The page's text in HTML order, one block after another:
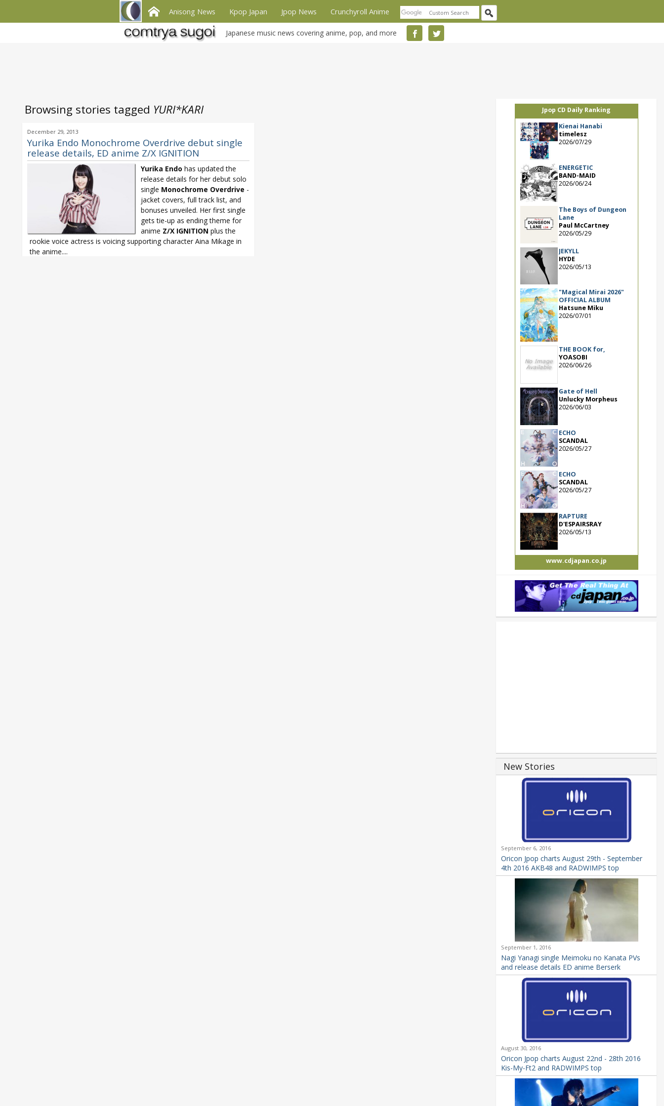
Anisong News Kpop Japan Jpop News Crunchyroll Anime
Japanese music news covering anime, pop, and more
Browsing stories tagged YURI*KARI
December 29, 2013
Yurika Endo Monochrome Overdrive debut single
release details, ED anime Z/X IGNITION
Yurika Endo has updated the
release details for her debut solo
single Monochrome Overdrive -
jacket covers, full track list, and
bonuses unveiled. Her first single
gets tie-up as ending theme for
anime Z/X IGNITION plus the
rookie voice actress is voicing supporting character Aina Mikage in
the anime....
Jpop CD Daily Ranking
Kienai Hanabi
timelesz
2026/07/29
ENERGETIC
BAND-MAID
2026/06/24
The Boys of Dungeon
Lane
Paul McCartney
2026/05/29
JEKYLL
HYDE
2026/05/13
"Magical Mirai 2026"
OFFICIAL ALBUM
Hatsune Miku
2026/07/01
THE BOOK for,
YOASOBI
2026/06/26
Gate of Hell
Unlucky Morpheus
2026/06/03
ECHO
SCANDAL
2026/05/27
ECHO
SCANDAL
2026/05/27
RAPTURE
D'ESPAIRSRAY
2026/05/13
www.cdjapan.co.jp
New Stories
September 6, 2016
Oricon Jpop charts August 29th - September
4th 2016 AKB48 and RADWIMPS top
September 1, 2016
Nagi Yanagi single Meimoku no Kanata PVs
and release details ED anime Berserk
August 30, 2016
Oricon Jpop charts August 22nd - 28th 2016
Kis-My-Ft2 and RADWIMPS top